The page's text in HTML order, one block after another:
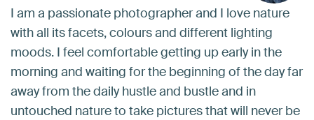
I am a passionate photographer and I love nature
with all its facets, colours and different lighting
moods. I feel comfortable getting up early in the
morning and waiting for the beginning of the day far
away from the daily hustle and bustle and in
untouched nature to take pictures that will never be